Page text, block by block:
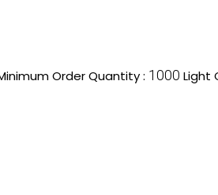
Order Quantity : 1000 Light